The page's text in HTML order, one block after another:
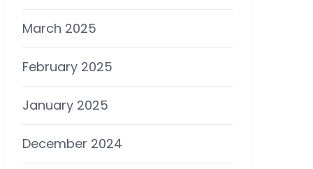
March 2025
February 2025
January 2025
December 2024